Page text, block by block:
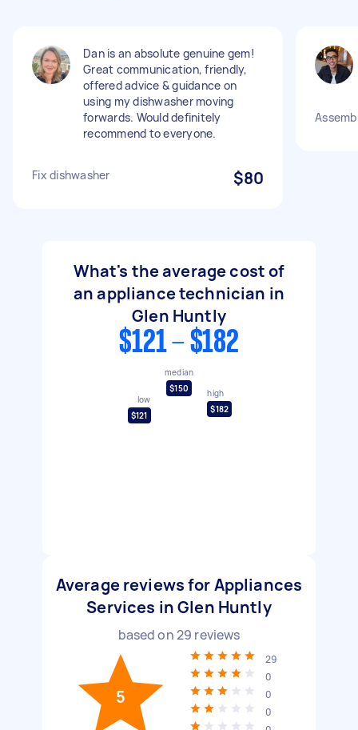
Dan is an absolute genuine gem!
Great communication, friendly,
offered advice & guidance on
using my dishwasher moving
forwards. Would definitely
recommend to everyone.
Fix dishwasher $80
What's the average cost of
an appliance technician in
Glen Huntly
$121 - $182
low
$121
median
$150
high
$182
Average reviews for Appliances
Services in Glen Huntly
based on29 reviews
5
29
0
0
0